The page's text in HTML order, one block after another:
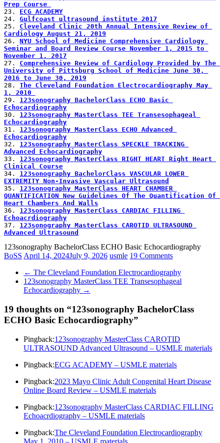
Prep Course
23. ECG ACADEMY
24. Gulfcoast ultrasound institute 2017
25. Cleveland Clinic 20th Annual Intensive Review of
Cardiology August 21, 2019
26. NYU School of Medicine Comprehensive Cardiology
Seminar and Board Review Course November 1, 2015 to
November 1, 2017
27. Comprehensive Review of Cardiology Provided by The
University of Pittsburg School of Medicine June 30,
2016 to June 30, 2019
28. The Cleveland Foundation Electrocardiography May
1, 2010
29. 123sonography BachelorClass ECHO Basic
Echocardiography
30. 123sonography MasterClass TEE Transesophageal
Echocardiography
31. 123sonography MasterClass ECHO Advanced
Echocardiography
32. 123sonography MasterClass SPECKLE TRACKING
Advanced Echocardiography
33. 123sonography MasterClass RIGHT HEART Right Heart
Clinical Course
34. 123sonography BachelorClass VASCULAR LOWER
EXTREMITY Non-Invasive Vascular Ultrasound
35. 123sonography MasterClass HEART CHAMBER
QUANTIFICATION New Guidelines Of The Quantification Of
Heart Chambers And Walls
36. 123sonography MasterClass CARDIAC FILLING
Echoacrdiography
37. 123sonography MasterClass CAROTID ULTRASOUND
Advanced Ultrasound
123sonography BachelorClass ECHO Basic Echocardiography
BoSS April 14, 2024July 9, 2026 usmle 19 Comments
← The Cleveland Foundation Electrocardiography
123sonography MasterClass TEE Transesophageal
Echocardiography →
19 thoughts on “123sonography BachelorClass
ECHO Basic Echocardiography”
Pingback:123sonography MasterClass CAROTID
ULTRASOUND Advanced Ultrasound – USMLE materials
Pingback:ECG ACADEMY – USMLE materials
Pingback:2023 Mayo Clinic Adult Congenital Heart Disease
Online Board Review – USMLE materials
Pingback:123sonography MasterClass CARDIAC FILLING
Echoacrdiography – USMLE materials
Pingback:The Cleveland Foundation Electrocardiography
May 1, 2010 – USMLE materials